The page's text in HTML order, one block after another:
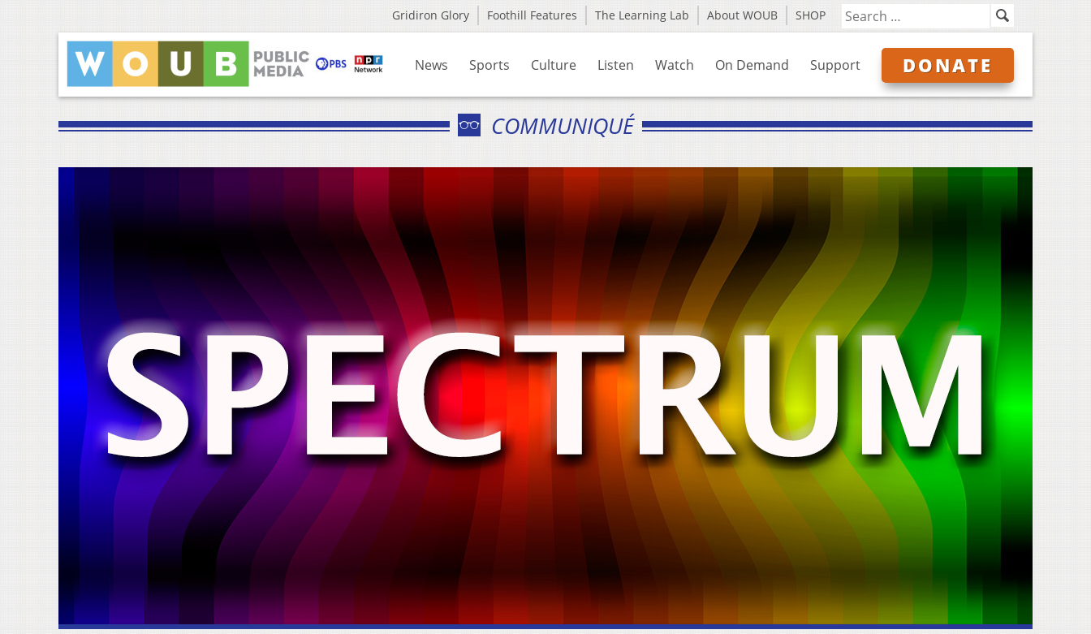
Gridiron Glory Foothill Features The Learning Lab About WOUB SHOP
News Sports Culture Listen Watch On Demand Support DONATE
COMMUNIQUÉ